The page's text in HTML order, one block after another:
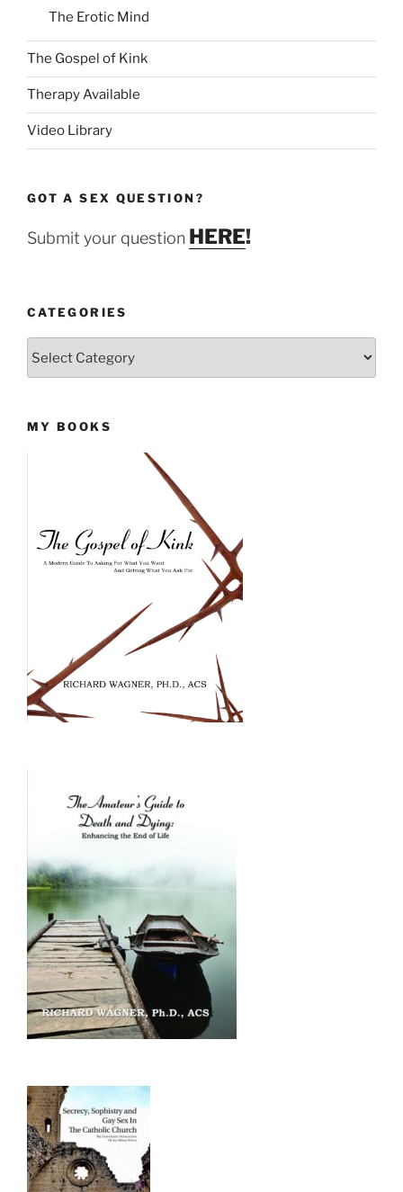
The Erotic Mind
The Gospel of Kink
Therapy Available
Video Library
GOT A SEX QUESTION?
Submit your question HERE!
CATEGORIES
MY BOOKS